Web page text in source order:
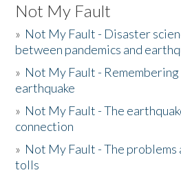
Not My Fault
» Not My Fault - Disaster
between pandemics and
» Not My Fault -
earthquake
» Not My Fault - The
connection
» Not My Fault - The
tolls